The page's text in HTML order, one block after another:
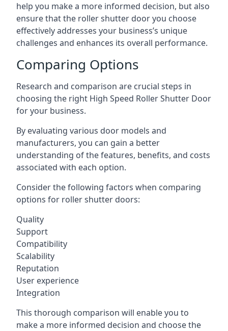
help you make a more informed decision, but also
ensure that the roller shutter door you choose
effectively addresses your business’s unique
challenges and enhances its overall performance.
Comparing Options
Research and comparison are crucial steps in
choosing the right High Speed Roller Shutter Door
for your business.
By evaluating various door models and
manufacturers, you can gain a better
understanding of the features, benefits, and costs
associated with each option.
Consider the following factors when comparing
options for roller shutter doors:
Quality
Support
Compatibility
Scalability
Reputation
User experience
Integration
This thorough comparison will enable you to
make a more informed decision and choose the